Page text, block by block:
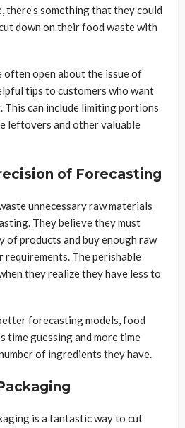
there’s something that they could
down on their food waste with
often open about the issue of
tips to customers who want
This can include limiting portions
leftovers and other valuable
of Forecasting
unnecessary raw materials
They believe they must
of products and buy enough raw
The perishable
they realize they have less to
forecasting models, food
time guessing and more time
of ingredients they have.
is a fantastic way to cut